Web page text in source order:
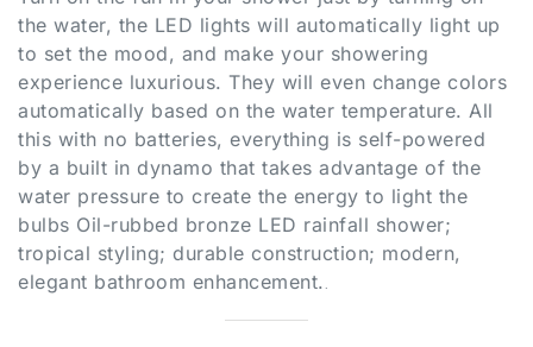
to set the mood, and make your showering
experience luxurious. They will even change colors
automatically based on the water temperature. All
this with no batteries, everything is self-powered
by a built in dynamo that takes advantage of the
water pressure to create the energy to light the
bulbs Oil-rubbed bronze LED rainfall shower;
tropical styling; durable construction; modern,
elegant bathroom enhancement.
Features: